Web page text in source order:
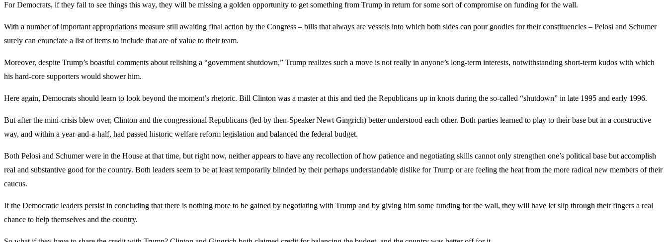
For Democrats, if they fail to see things this way, they will be missing a golden opportunity to get something from Trump in return for some sort of compromise on funding for the wall.
With a number of important appropriations measure still awaiting final action by the Congress – bills that always are vessels into which both sides can pour goodies for their constituencies – Pelosi and Schumer
surely can enunciate a list of items to include that are of value to their team.
Moreover, despite Trump’s boastful comments about relishing a “government shutdown,” Trump realizes such a move is not really in anyone’s long-term interests, notwithstanding short-term kudos with which
his hard-core supporters would shower him.
Here again, Democrats should learn to look beyond the moment’s rhetoric. Bill Clinton was a master at this and tied the Republicans up in knots during the so-called “shutdown” in late 1995 and early 1996.
But after the mini-crisis blew over, Clinton and the congressional Republicans (led by then-Speaker Newt Gingrich) better understood each other. Both parties learned to play to their base but in a constructive
way, and within a year-and-a-half, had passed historic welfare reform legislation and balanced the federal budget.
Both Pelosi and Schumer were in the House at that time, but right now, neither appears to have any recollection of how patience and negotiating skills cannot only strengthen one’s political base but accomplish
real and substantive good for the country. Both leaders seem to be at least temporarily blinded by their perhaps understandable dislike for Trump or are feeling the heat from the more radical new members of their
caucus.
If the Democratic leaders persist in concluding that there is nothing more to be gained by negotiating with Trump and by giving him some funding for the wall, they will have let slip through their fingers a real
chance to help themselves and the country.